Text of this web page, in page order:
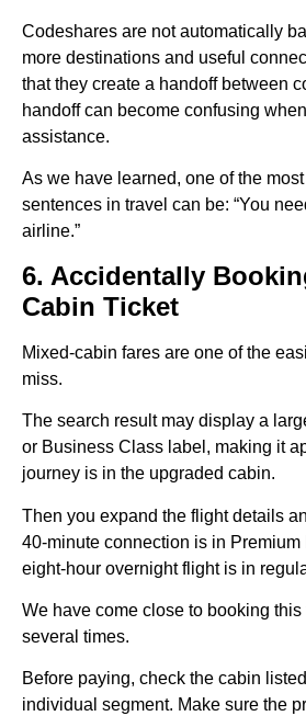
Codeshares are not automatically
more destinations and useful
that they create a handoff between
handoff can become confusing
assistance.
As we have learned, one of the
sentences in travel can be: “You
airline.”
6. Accidentally
Cabin Ticket
Mixed-cabin fares are one of the
miss.
The search result may display a
or Business Class label, making it
journey is in the upgraded cabin.
Then you expand the flight details
40-minute connection is in
eight-hour overnight flight is in
We have come close to booking
several times.
Before paying, check the cabin
individual segment. Make sure the